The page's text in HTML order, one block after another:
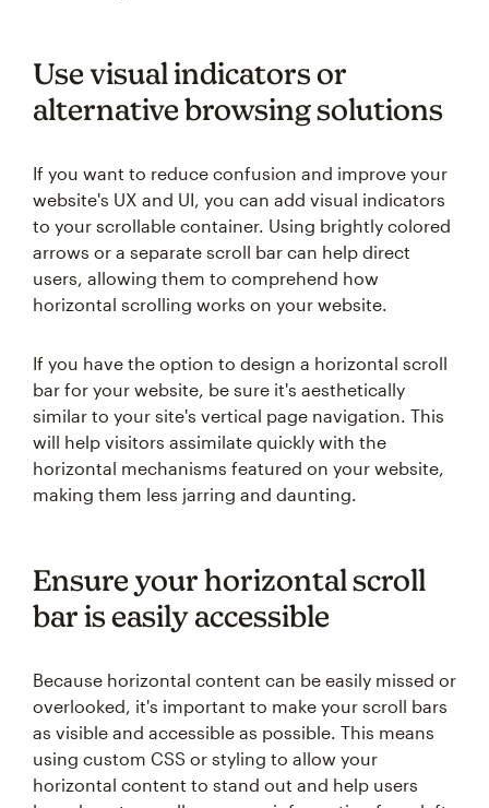
Use visual indicators or
alternative browsing solutions
If you want to reduce confusion and improve your
website's UX and UI, you can add visual indicators
to your scrollable container. Using brightly colored
arrows or a separate scroll bar can help direct
users, allowing them to comprehend how
horizontal scrolling works on your website.
If you have the option to design a horizontal scroll
bar for your website, be sure it's aesthetically
similar to your site's vertical page navigation. This
will help visitors assimilate quickly with the
horizontal mechanisms featured on your website,
making them less jarring and daunting.
Ensure your horizontal scroll
bar is easily accessible
Because horizontal content can be easily missed or
overlooked, it's important to make your scroll bars
as visible and accessible as possible. This means
using custom CSS or styling to allow your
horizontal content to stand out and help users